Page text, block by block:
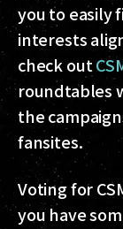
you to easily
interests
check out
roundtables
the
fansites.
Voting for
you have